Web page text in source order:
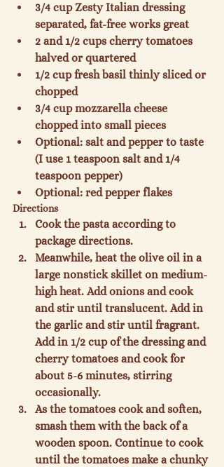
3/4 cup Zesty Italian dressing
separated, fat-free works great
2 and 1/2 cups cherry tomatoes
halved or quartered
1/2 cup fresh basil thinly sliced or
chopped
3/4 cup mozzarella cheese
chopped into small pieces
Optional: salt and pepper to taste
(I use 1 teaspoon salt and 1/4
teaspoon pepper)
Optional: red pepper flakes
Directions
Cook the pasta according to
package directions.
Meanwhile, heat the olive oil in a
large nonstick skillet on medium-
high heat. Add onions and cook
and stir until translucent. Add in
the garlic and stir until fragrant.
Add in 1/2 cup of the dressing and
cherry tomatoes and cook for
about 5-6 minutes, stirring
occasionally.
As the tomatoes cook and soften,
smash them with the back of a
wooden spoon. Continue to cook
until the tomatoes make a chunky